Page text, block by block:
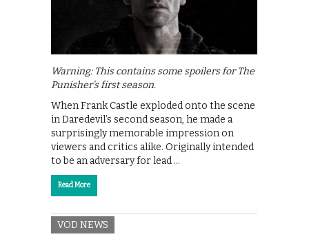
Warning: This contains some spoilers for The
Punisher’s first season.
When Frank Castle exploded onto the scene
in Daredevil’s second season, he made a
surprisingly memorable impression on
viewers and critics alike. Originally intended
to be an adversary for lead …
Read More
VOD NEWS